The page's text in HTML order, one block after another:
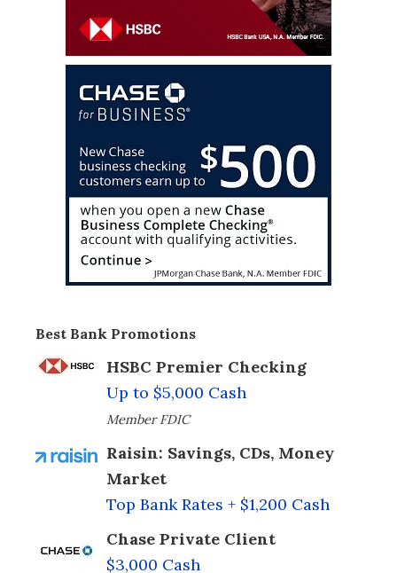
Best Bank Promotions
HSBC Premier Checking
Up to $5,000 Cash
Member FDIC
Raisin: Savings, CDs, Money
Market
Top Bank Rates + $1,200 Cash
Chase Private Client
$3,000 Cash